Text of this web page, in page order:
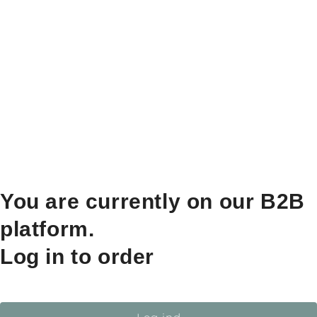
You are currently on our B2B
platform.
Log in to order